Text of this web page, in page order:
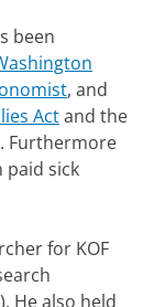
been
, and
Actand the
. Furthermore
paid sick
for KOF
He also held